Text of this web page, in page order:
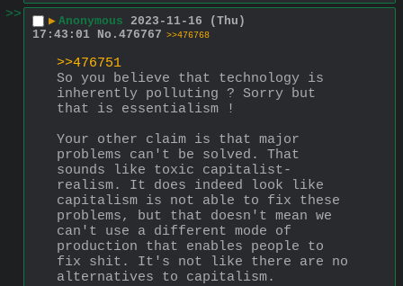
>>
▶ Anonymous 2023-11-16 (Thu)
17:43:01 No. 476767 >>476768
>>476751
So you believe that technology is
inherently polluting ? Sorry but
that is essentialism !
Your other claim is that major
problems can't be solved. That
sounds like toxic capitalist-
realism. It does indeed look like
capitalism is not able to fix these
problems, but that doesn't mean we
can't use a different mode of
production that enables people to
fix shit. It's not like there are no
alternatives to capitalism.